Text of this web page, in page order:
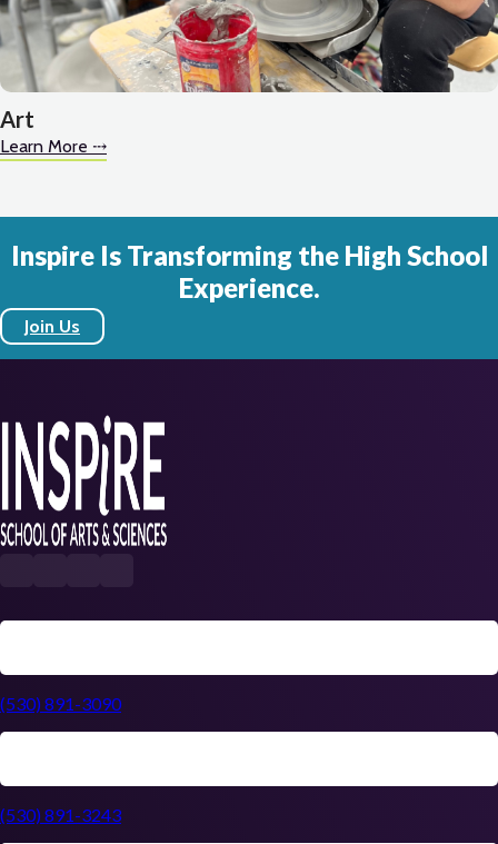
Art
Learn More ⤏
Inspire Is Transforming the High School
Experience.
Join Us
(530) 891-3090
(530) 891-3243